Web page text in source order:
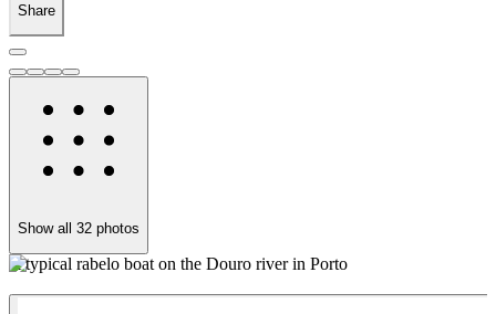
Share
Show all 32 photos
A typical rabelo boat on the Douro river in Porto